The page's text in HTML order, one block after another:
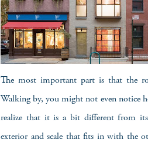
The most important part is that the
Walking by, you might not even notice
realize that it is a bit different from its
exterior and scale that fits in with the